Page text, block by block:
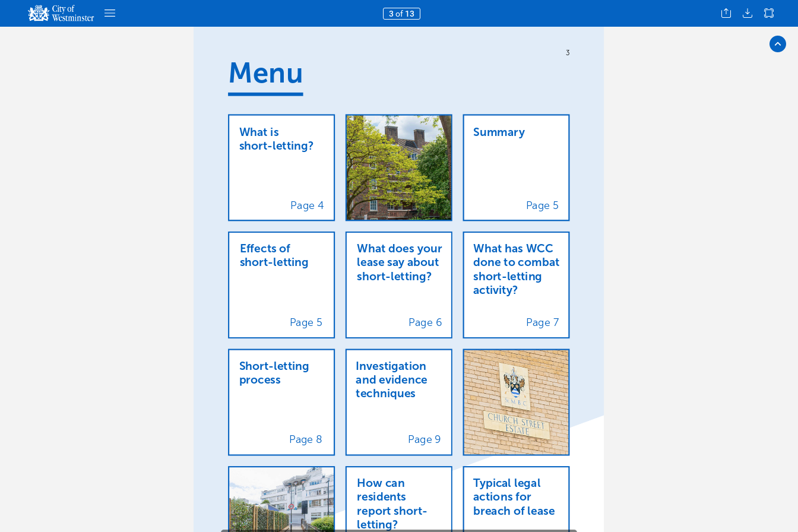
3 of 13
Menu
Typical legal
actions for
breach of lease
How can
residents
report short-
letting?
Investigation
and evidence
techniques
Page 9
Short-letting
process
Page 8
What has WCC
done to combat
short-letting
activity?
Page 7
What does your
lease say about
short-letting?
Page 6
Effects of
short-letting
Page 5
Summary
Page 5
What is
short-letting?
Page 4
3